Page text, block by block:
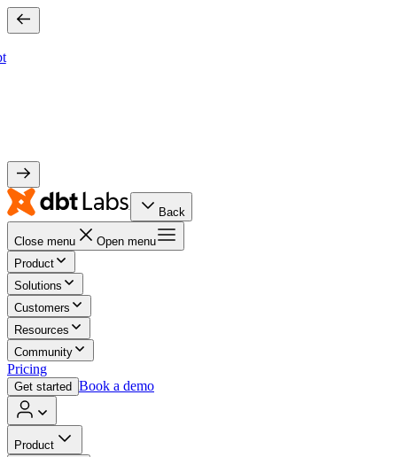
Back
Close menu
Open menu
Product
Solutions
Customers
Resources
Community
Pricing
Get started Book a demo
Product